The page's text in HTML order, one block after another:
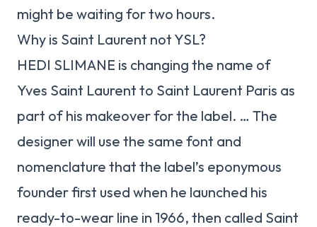
might be waiting for two hours.
Why is Saint Laurent not YSL?
HEDI SLIMANE is changing the name of
Yves Saint Laurent to Saint Laurent Paris as
part of his makeover for the label. … The
designer will use the same font and
nomenclature that the label’s eponymous
founder first used when he launched his
ready-to-wear line in 1966, then called Saint